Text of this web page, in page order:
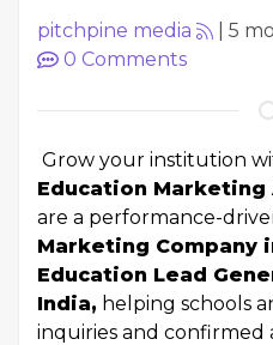
pitchpine media 5
0 Comments
Grow your institution
Education Marketing
are a performance-
Marketing Company
Education Lead
India, helping schools
inquiries and confirmed